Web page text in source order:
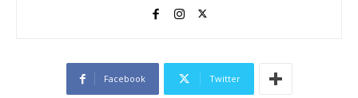
Facebook Twitter